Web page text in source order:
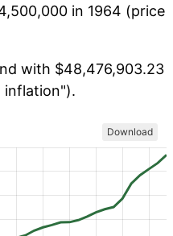
in 1964 (price
with $48,476,903.23
inflation").
Download